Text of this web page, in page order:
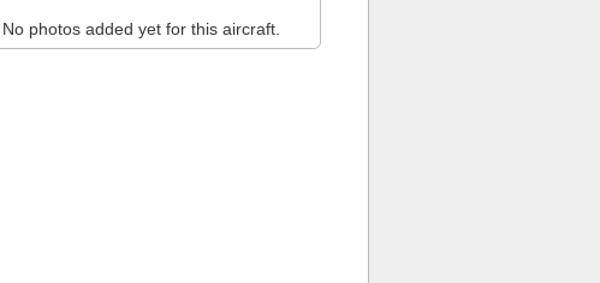
No photos added yet for this aircraft.